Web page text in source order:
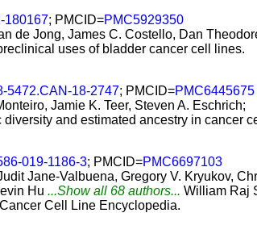
180167; PMCID=PMC5929350
de Jong, James C. Costello, Dan
uses of bladder cancer cell lines.
5472.CAN-18-2747; PMCID=PMC6445675
Jamie K. Teer, Steven A. Eschrich;
and estimated ancestry in cancer
019-1186-3; PMCID=PMC6697103
Jane-Valbuena, Gregory V. Kryukov,
Hu ...Show all 68 authors... William Raj
Cell Line Encyclopedia.